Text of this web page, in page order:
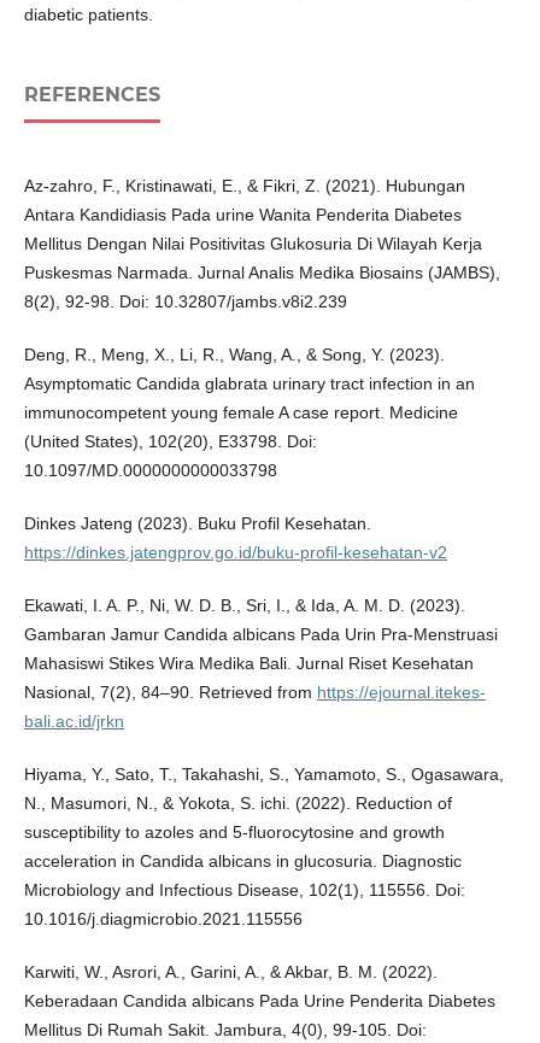
diabetic patients.
REFERENCES
Az-zahro, F., Kristinawati, E., & Fikri, Z. (2021). Hubungan
Antara Kandidiasis Pada urine Wanita Penderita Diabetes
Mellitus Dengan Nilai Positivitas Glukosuria Di Wilayah Kerja
Puskesmas Narmada. Jurnal Analis Medika Biosains (JAMBS),
8(2), 92-98. Doi: 10.32807/jambs.v8i2.239
Deng, R., Meng, X., Li, R., Wang, A., & Song, Y. (2023).
Asymptomatic Candida glabrata urinary tract infection in an
immunocompetent young female A case report. Medicine
(United States), 102(20), E33798. Doi:
10.1097/MD.0000000000033798
Dinkes Jateng (2023). Buku Profil Kesehatan.
https://dinkes.jatengprov.go.id/buku-profil-kesehatan-v2
Ekawati, I. A. P., Ni, W. D. B., Sri, I., & Ida, A. M. D. (2023).
Gambaran Jamur Candida albicans Pada Urin Pra-Menstruasi
Mahasiswi Stikes Wira Medika Bali. Jurnal Riset Kesehatan
Nasional, 7(2), 84–90. Retrieved from https://ejournal.itekes-
bali.ac.id/jrkn
Hiyama, Y., Sato, T., Takahashi, S., Yamamoto, S., Ogasawara,
N., Masumori, N., & Yokota, S. ichi. (2022). Reduction of
susceptibility to azoles and 5-fluorocytosine and growth
acceleration in Candida albicans in glucosuria. Diagnostic
Microbiology and Infectious Disease, 102(1), 115556. Doi:
10.1016/j.diagmicrobio.2021.115556
Karwiti, W., Asrori, A., Garini, A., & Akbar, B. M. (2022).
Keberadaan Candida albicans Pada Urine Penderita Diabetes
Mellitus Di Rumah Sakit. Jambura, 4(0), 99-105. Doi: